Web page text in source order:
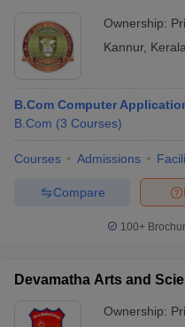
Ownership:
Kannur, Kerala
B.Com Computer
B.Com (3 Courses)
Courses Admissions
Compare
100+
Devamatha Arts and
Ownership: